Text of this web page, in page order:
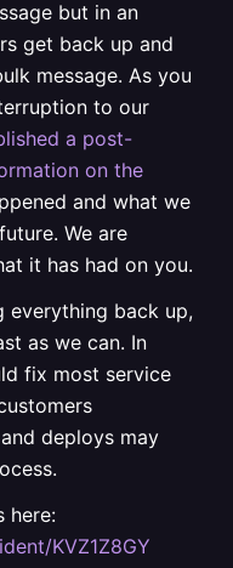
but in an
get back up and
message. As you
to our
a post-
on the
and what we
We are
it has had on you.
everything back up,
as we can. In
fix most service
deploys may
here:
KVZ1Z8GY